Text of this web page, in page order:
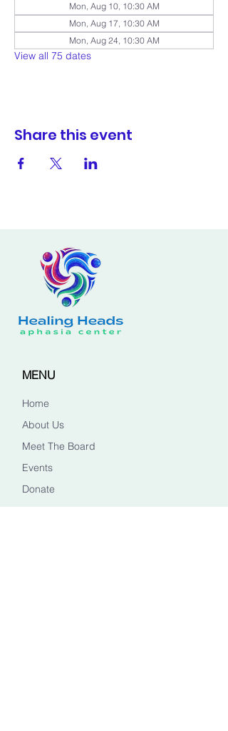
Mon, Aug 10, 10:30 AM
Mon, Aug 17, 10:30 AM
Mon, Aug 24, 10:30 AM
View all 75 dates
Share this event
MENU
Home
About Us
Meet The Board
Events
Donate